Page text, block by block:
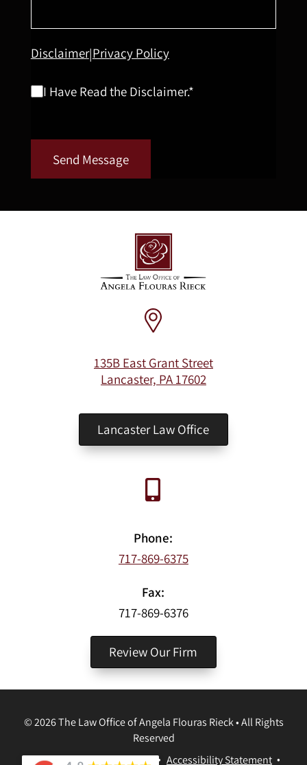
Disclaimer|Privacy Policy
I Have Read the Disclaimer.*
Send Message
135B East Grant Street
Lancaster, PA 17602
Lancaster Law Office
Phone:
717-869-6375
Fax:
717-869-6376
Review Our Firm
© 2026The Law Office of Angela Flouras Rieck • All Rights
Reserved
Disclaimer • Privacy Policy • Accessibility Statement •